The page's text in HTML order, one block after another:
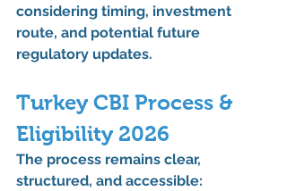
considering timing, investment
route, and potential future
regulatory updates.
Turkey CBI Process &
Eligibility 2026
The process remains clear,
structured, and accessible: